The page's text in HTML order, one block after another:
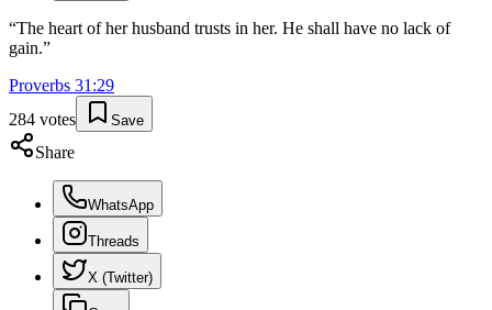
“The heart of her husband trusts in her. He shall have no lack of
gain.”
Proverbs 31 :29
284 votes Save
Share
WhatsApp
Threads
X (Twitter)